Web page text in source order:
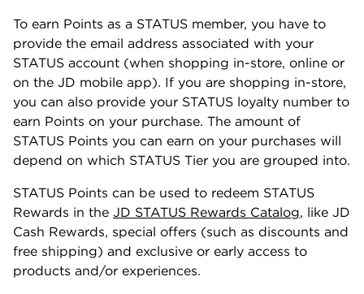
To earn Points as a STATUS member, you have to
provide the email address associated with your
STATUS account (when shopping in-store, online or
on the JD mobile app). If you are shopping in-store,
you can also provide your STATUS loyalty number to
earn Points on your purchase. The amount of
STATUS Points you can earn on your purchases will
depend on which STATUS Tier you are grouped into.
STATUS Points can be used to redeem STATUS
Rewards in the JD STATUS Rewards Catalog, like JD
Cash Rewards, special offers (such as discounts and
free shipping) and exclusive or early access to
products and/or experiences.